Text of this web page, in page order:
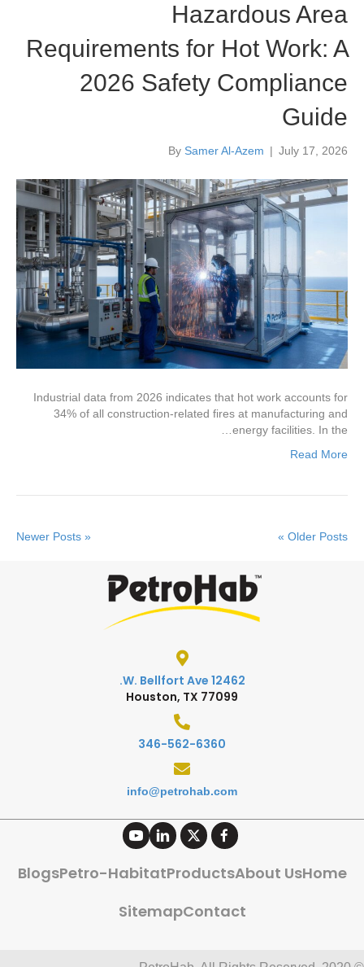
Hazardous Area
Requirements for Hot Work: A
2026 Safety Compliance
Guide
By Samer Al-Azem | July 17, 2026
Industrial data from 2026 indicates that hot work accounts for
34% of all construction-related fires at manufacturing and
energy facilities. In the…
Read More
« Newer Posts Older Posts »
12462 W. Bellfort Ave.
Houston, TX 77099
346-562-6360
info@petrohab.com
Home
About Us
Products
Petro-Habitat
Blogs
Contact
Sitemap